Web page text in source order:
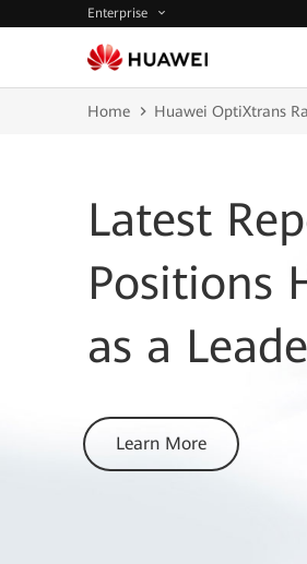
Enterprise
Home Huawei OptiXtrans
Latest
Positions
as a
Learn More